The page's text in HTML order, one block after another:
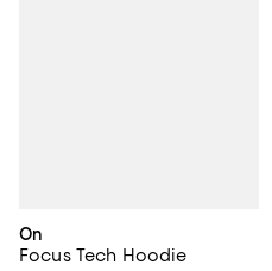
On
Focus Tech Hoodie